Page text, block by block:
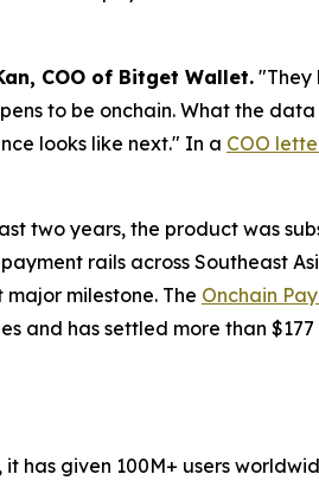
COO of Bitget Wallet. "They
to be onchain. What the data
looks like next." In a COO
two years, the product was
rails across Southeast
milestone. The Onchain
and has settled more than
has given 100M+ users